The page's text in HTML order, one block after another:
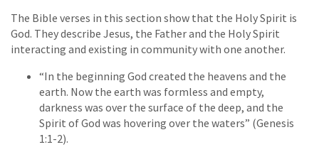
The Bible verses in this section show that the Holy Spirit is
God. They describe Jesus, the Father and the Holy Spirit
interacting and existing in community with one another.
“In the beginning God created the heavens and the
earth. Now the earth was formless and empty,
darkness was over the surface of the deep, and the
Spirit of God was hovering over the waters” (Genesis
1:1-2).